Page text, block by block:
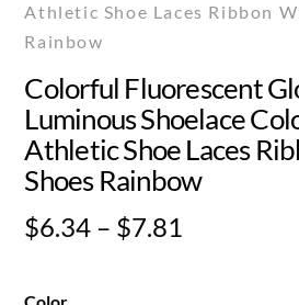
Athletic Shoe Laces Ribbon
Rainbow
Colorful Fluorescent
Luminous Shoelace
Athletic Shoe Laces
Shoes Rainbow
$6.34 – $7.81